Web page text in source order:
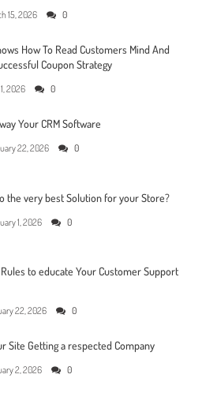
15, 2026 0
How To Read Customers Mind And
Coupon Strategy
2026 0
Your CRM Software
22, 2026 0
the very best Solution for your Store?
1, 2026 0
to educate Your Customer Support
22, 2026 0
Site Getting a respected Company
2, 2026 0